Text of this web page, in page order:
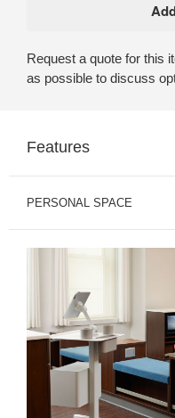
Request a quote for this
as possible to discuss
Features
PERSONAL SPACE